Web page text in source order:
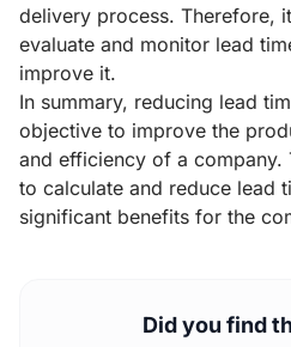
delivery process. Therefore,
evaluate and monitor lead
improve it.
In summary, reducing lead
objective to improve the
and efficiency of a company.
to calculate and reduce lead
significant benefits for the
Did you find